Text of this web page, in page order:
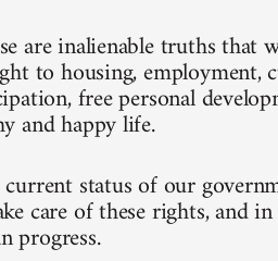
are inalienable truths that
to housing, employment,
free personal
and happy life.
current status of our
care of these rights, and
progress.